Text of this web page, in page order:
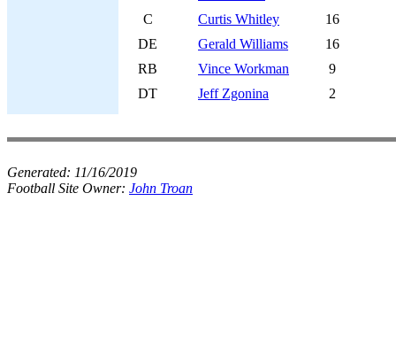
C
Curtis Whitley
16
DE
Gerald Williams
16
RB
Vince Workman
9
DT
Jeff Zgonina 2
Generated: 11/16/2019
Football Site Owner: John Troan